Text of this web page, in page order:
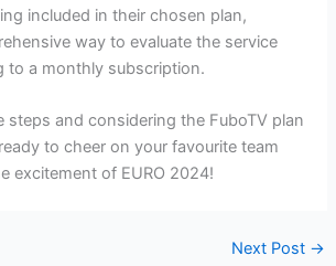
included in their chosen plan,
way to evaluate the service
to a monthly subscription.
steps and considering the FuboTV plan
to cheer on your favourite team
excitement of EURO 2024!
Next Post →